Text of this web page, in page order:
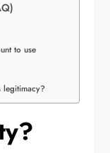
to use
legitimacy?